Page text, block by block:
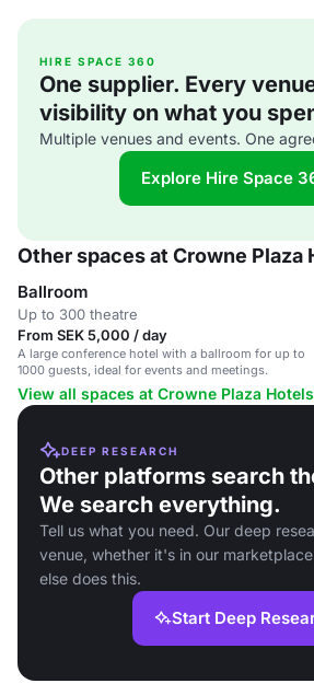
HIRE SPACE 360
One supplier. Every
visibility on what you
Multiple venues and events. One
Explore Hire Space
Other spaces at Crowne Plaza
Ballroom
Up to 300 theatre
From SEK 5,000 / day
A large conference hotel with a ballroom for up to
1000 guests, ideal for events and meetings.
View all spaces at Crowne Plaza
DEEP RESEARCH
Other platforms search
We search everything.
Tell us what you need. Our deep
venue, whether it's in our
else does this.
Start Deep